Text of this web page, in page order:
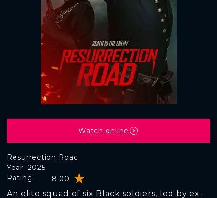
Resurrection Road
Rating: 8.00
Year: 2025
An elite squad of six Black soldiers, led by ex-
Watch online